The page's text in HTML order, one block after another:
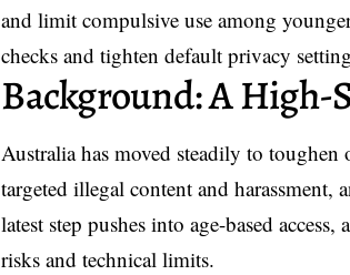
and limit compulsive use among
checks and tighten default privacy
Background: A High-
Australia has moved steadily to toughen
targeted illegal content and
latest step pushes intoage-based access,
risks and technical limits.